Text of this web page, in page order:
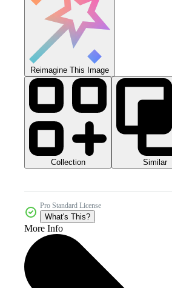
Reimagine This Image
Collection Similar
Pro Standard License
What's This?
More Info